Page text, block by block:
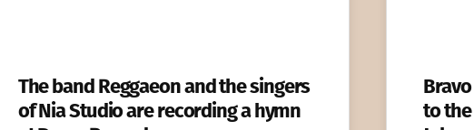
The band Reggaeon and the singers
of Nia Studio are recording a hymn
to